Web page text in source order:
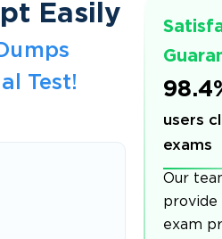
Easily
Test!
users
exams
Our
provide
exam